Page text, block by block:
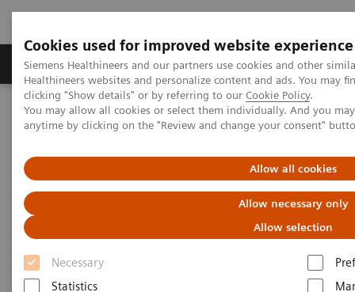
Cookies used for improved website experience
Siemens Healthineers and our partners use cookies and other
Healthineers websites and personalize content and ads. You may
clicking "Show details" or by referring to our Cookie Policy.
You may allow all cookies or select them individually. And you
anytime by clicking on the "Review and change your consent"
Allow all cookies
Allow necessary only
Allow selection
Necessary
Statistics
Products & Services Support & Documentation
Home Healthcare IT Laboratory Diagnostics IT
Webinars
Educational Recording: Roadmap to Digital Transformation
Educational Recording:
Roadmap to Digital
Transformation
Less Work. More Flow. Data-driven innovation